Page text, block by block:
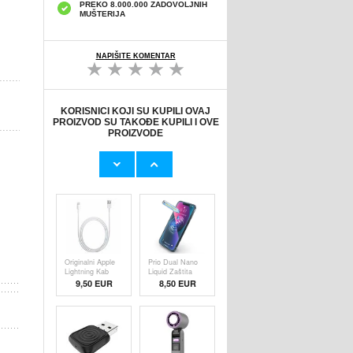
PREKO 8.000.000 ZADOVOLJNIH
MUŠTERIJA
NAPIŠITE KOMENTAR
KORISNICI KOJI SU KUPILI OVAJ
PROIZVOD SU TAKOĐE KUPILI I OVE
PROIZVODE
Originalni Apple
HHW 660W GaN
Cha43,90 EUR
Originalni Apple
Lightning Kab
9,50 EUR
Prio Dual Nano
Liquid Zaštita
8,50 EUR